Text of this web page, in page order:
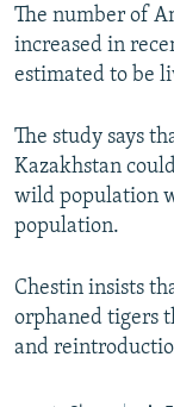
The number of
increased in
estimated to be
The study says
Kazakhstan
wild population
population.
Chestin insists
orphaned tigers
and